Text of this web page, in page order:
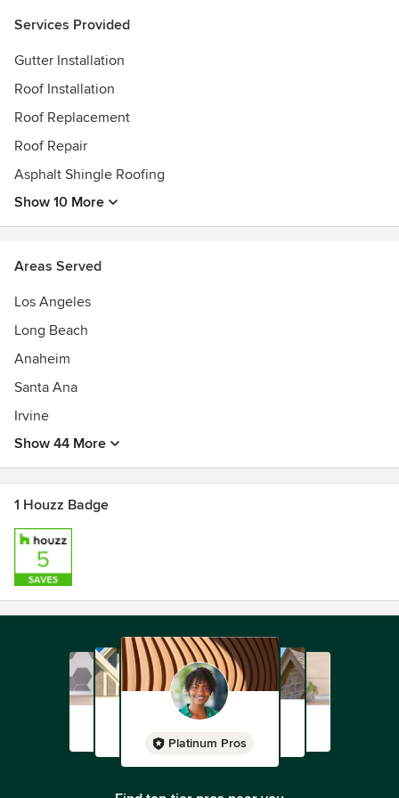
Services Provided
Gutter Installation
Roof Installation
Roof Replacement
Roof Repair
Asphalt Shingle Roofing
Show 10 More
Areas Served
Los Angeles
Long Beach
Anaheim
Santa Ana
Irvine
Show 44 More
1 Houzz Badge
Platinum Pros